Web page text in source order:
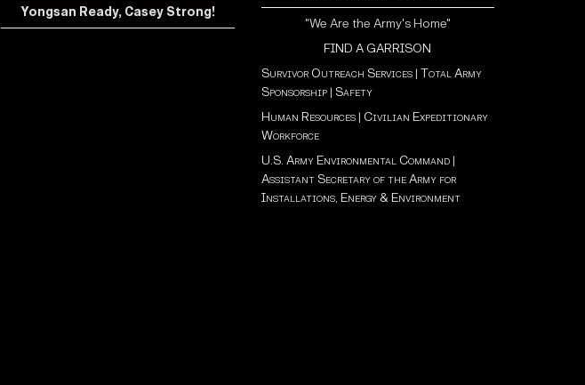
Yongsan Ready, Casey Strong!
"We Are the Army's Home"
FIND A GARRISON
Survivor Outreach Services| Total Army
Sponsorship| Safety
Human Resources| Civilian Expeditionary
Workforce
U.S. Army Environmental Command|
Assistant Secretary of the Army for
Installations, Energy & Environment